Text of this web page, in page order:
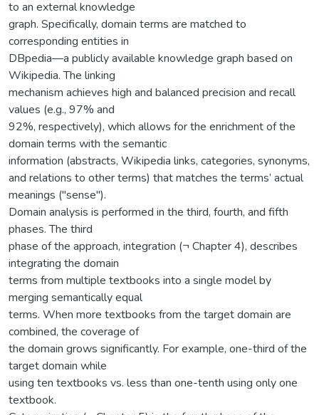
to an external knowledge
graph. Specifically, domain terms are matched to
corresponding entities in
DBpedia—a publicly available knowledge graph based on
Wikipedia. The linking
mechanism achieves high and balanced precision and recall
values (e.g., 97% and
92%, respectively), which allows for the enrichment of the
domain terms with the semantic
information (abstracts, Wikipedia links, categories, synonyms,
and relations to other terms) that matches the terms’ actual
meanings ("sense").
Domain analysis is performed in the third, fourth, and fifth
phases. The third
phase of the approach, integration (¬ Chapter 4), describes
integrating the domain
terms from multiple textbooks into a single model by
merging semantically equal
terms. When more textbooks from the target domain are
combined, the coverage of
the domain grows significantly. For example, one-third of the
target domain while
using ten textbooks vs. less than one-tenth using only one
textbook.